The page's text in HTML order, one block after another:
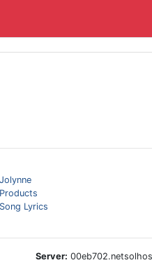
Jolynne
Products
Song Lyrics
Server: